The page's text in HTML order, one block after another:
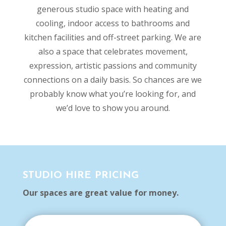
generous studio space with heating and
cooling, indoor access to bathrooms and
kitchen facilities and off-street parking. We are
also a space that celebrates movement,
expression, artistic passions and community
connections on a daily basis. So chances are we
probably know what you’re looking for, and
we’d love to show you around.
STUDIO HIRE PRICING
Our spaces are great value for money.